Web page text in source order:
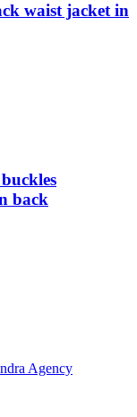
waist jacket in
back
Agency